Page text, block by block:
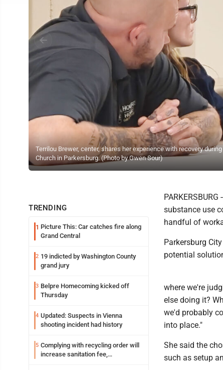
Terrilou Brewer, center, shares her experience with recovery
Church in Parkersburg. (Photo by Gwen Sour)
TRENDING
1 Picture This: Car catches fire along
Grand Central
2 19 indicted by Washington County
grand jury
3 Belpre Homecoming kicked off
Thursday
4 Updated: Suspects in Vienna
shooting incident had history
5 Complying with recycling order will
increase sanitation fee,
substance use
handful of
Parkersburg
potential
where we're
else doing it?
we'd probably
into place."
She said the
such as setup